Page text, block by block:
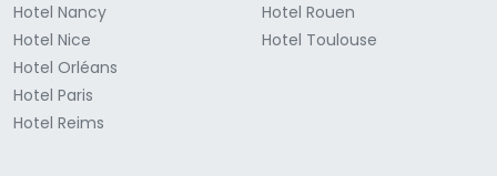
Hotel Nancy
Hotel Nice
Hotel Orléans
Hotel Paris
Hotel Reims
Hotel Rouen
Hotel Toulouse